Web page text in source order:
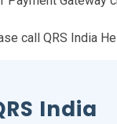
call QRS India
India